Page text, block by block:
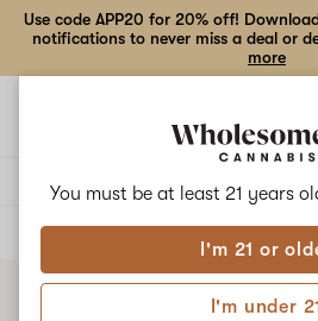
You must be at least 21 years
I'm 21 or
I'm under
Use code APP20 for 20% off!
notifications to never miss a deal or
more
ALL